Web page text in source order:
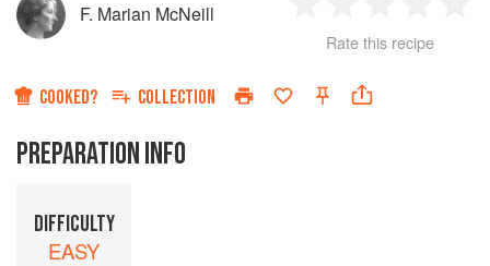
F. Marian McNeill
Star
2
Stars
3
Stars
4
Rate this recipe
COOKED? COLLECTION
PREPARATION INFO
DIFFICULTY
EASY